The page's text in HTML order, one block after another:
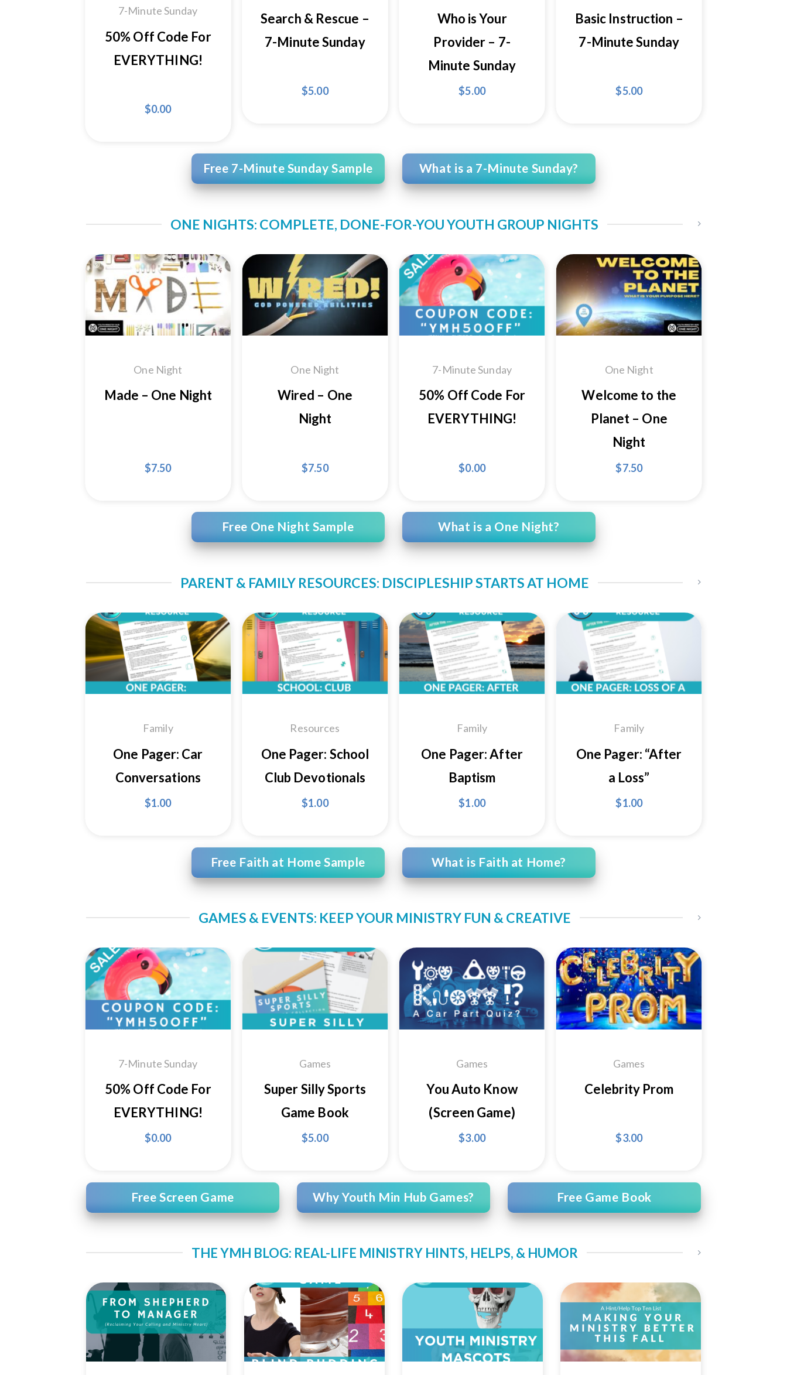
7-Minute Sunday
50% Off Code For
EVERYTHING!
$0.00
Search & Rescue –
7-Minute Sunday
$5.00
Who is Your
Provider – 7-
Minute Sunday
$5.00
Basic Instruction –
7-Minute Sunday
$5.00
Free 7-Minute Sunday Sample What is a 7-Minute Sunday?
ONE NIGHTS: COMPLETE, DONE-FOR-YOU YOUTH GROUP NIGHTS
Add to
Wishlist
One Night
Made – One Night
$7.50
Add to
Wishlist
One Night
Wired – One
Night
$7.50
Wishlist
7-Minute Sunday
50% Off Code For
EVERYTHING!
$0.00
Add to
Wishlist
One Night
Welcome to the
Planet – One
Night
$7.50
Free One Night Sample What is a One Night?
PARENT & FAMILY RESOURCES: DISCIPLESHIP STARTS AT HOME
Add to
Wishlist
Family
One Pager: Car
Conversations
$1.00
Add to
Wishlist
Resources
One Pager: School
Club Devotionals
$1.00
Add to
Wishlist
Family
One Pager: After
Baptism
$1.00
Family
One Pager: “After
a Loss”
$1.00
Free Faith at Home Sample What is Faith at Home?
GAMES & EVENTS: KEEP YOUR MINISTRY FUN & CREATIVE
Wishlist
7-Minute Sunday
50% Off Code For
EVERYTHING!
$0.00
Wishlist
Games
Super Silly Sports
Game Book
$5.00
Add to
Wishlist
Games
You Auto Know
(Screen Game)
$3.00
Add to
Wishlist
Games
Celebrity Prom
$3.00
Free Screen Game Why Youth Min Hub Games? Free Game Book
THE YMH BLOG: REAL-LIFE MINISTRY HINTS, HELPS, & HUMOR